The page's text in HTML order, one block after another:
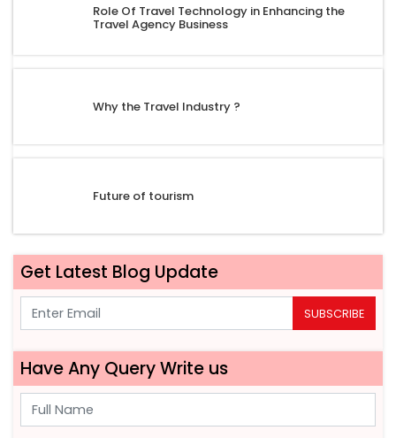
Role Of Travel Technology in Enhancing the
Travel Agency Business
Why the Travel Industry ?
Future of tourism
Get Latest Blog Update
SUBSCRIBE
Have Any Query Write us